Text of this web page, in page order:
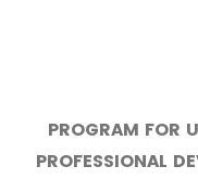
PROGRAM FOR
PROFESSIONAL